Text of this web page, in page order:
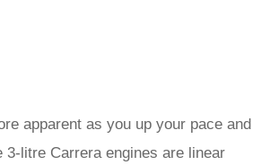
apparent as you up your pace and
3-litre Carrera engines are linear